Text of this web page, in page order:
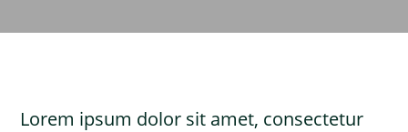
Lorem ipsum dolor sit amet, consectetur